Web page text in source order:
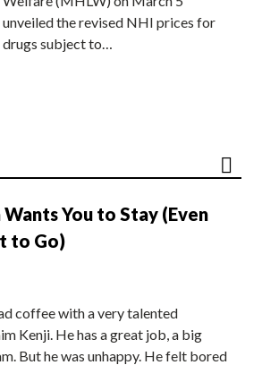
unveiled the revised NHI prices for
drugs subject to…
You to Stay (Even
to Go)
coffee with a very talented
Kenji. He has a great job, a big
But he was unhappy. He felt bored